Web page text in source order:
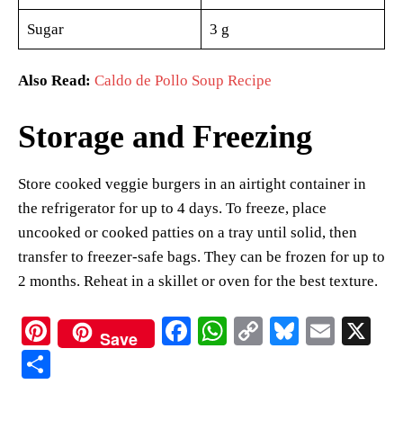
Sugar 3 g
Also Read: Caldo de Pollo Soup Recipe
Storage and Freezing
Store cooked veggie burgers in an airtight container in
the refrigerator for up to 4 days. To freeze, place
uncooked or cooked patties on a tray until solid, then
transfer to freezer-safe bags. They can be frozen for up to
2 months. Reheat in a skillet or oven for the best texture.
Pi
Save
Fa W
C
Bl
E